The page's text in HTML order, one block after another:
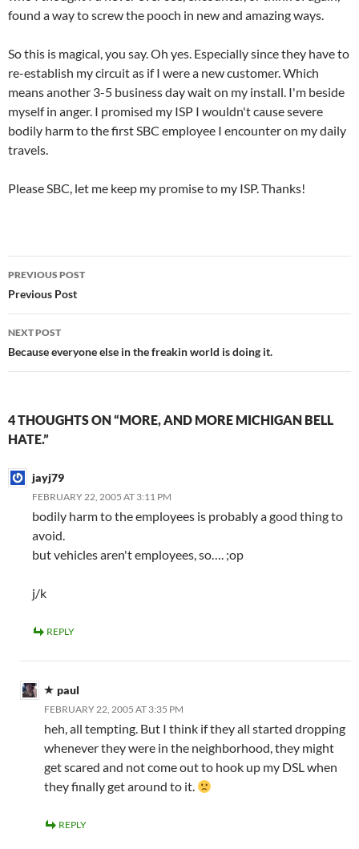
found a way to screw the pooch in new and amazing ways.
So this is magical, you say. Oh yes. Especially since they have to
re-establish my circuit as if I were a new customer. Which
means another 3-5 business day wait on my install. I'm beside
myself in anger. I promised my ISP I wouldn't cause severe
bodily harm to the first SBC employee I encounter on my daily
travels.
Please SBC, let me keep my promise to my ISP. Thanks!
Post
navigation
PREVIOUS POST
Previous Post
NEXT POST
Because everyone else in the freakin world is doing it.
4 THOUGHTS ON “MORE, AND MORE MICHIGAN BELL
HATE.”
jayj79
FEBRUARY 22, 2005 AT 3:11 PM
bodily harm to the employees is probably a good thing to
avoid.
but vehicles aren't employees, so…. ;op
j/k
REPLY
paul
FEBRUARY 22, 2005 AT 3:35 PM
heh, all tempting. But I think if they all started dropping
whenever they were in the neighborhood, they might
get scared and not come out to hook up my DSL when
they finally get around to it.
REPLY